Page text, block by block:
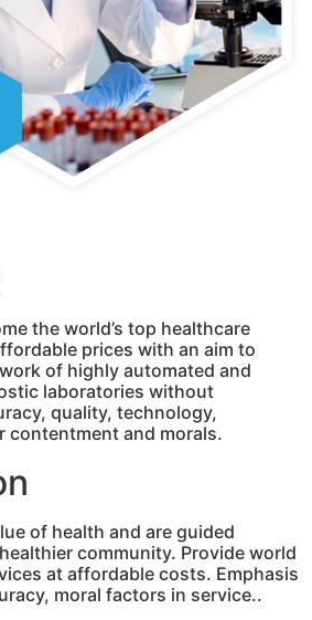
the world’s top healthcare
prices with an aim to
of highly automated and
laboratories without
quality, technology,
contentment and morals.
of health and are guided
community. Provide world
at affordable costs. Emphasis
moral factors in service..